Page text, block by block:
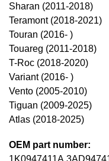
Sharan (2011-2018)
Teramont (2018-2021)
Touran (2016- )
Touareg (2011-2018)
T-Roc (2018-2020)
Variant (2016- )
Vento (2005-2010)
Tiguan (2009-2025)
Atlas (2018-2025)
OEM part number: